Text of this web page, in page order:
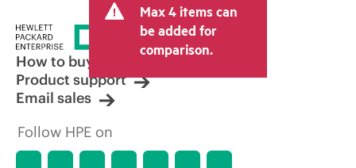
Max 4 items can
be added for
comparison.
How to buy
Product support
Email sales
Follow HPE on